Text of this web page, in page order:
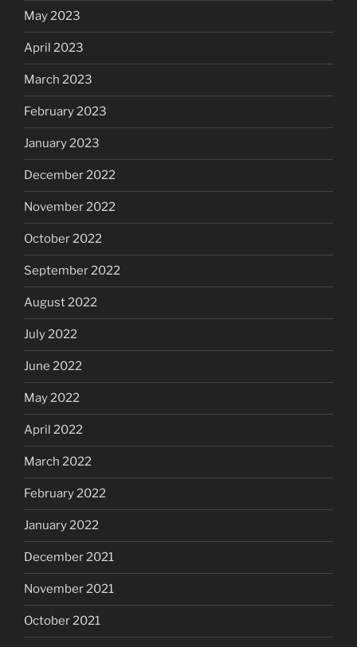
May 2023
April 2023
March 2023
February 2023
January 2023
December 2022
November 2022
October 2022
September 2022
August 2022
July 2022
June 2022
May 2022
April 2022
March 2022
February 2022
January 2022
December 2021
November 2021
October 2021